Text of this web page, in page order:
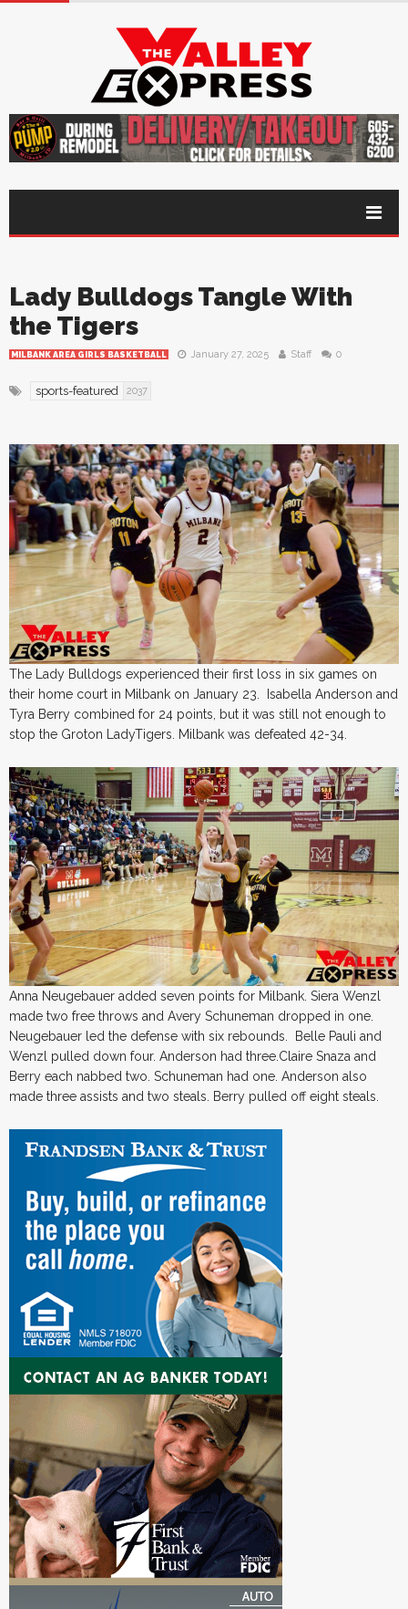
Lady Bulldogs Tangle With
the Tigers
MILBANK AREA GIRLS BASKETBALL January 27, 2025 Staff 0
sports-featured 2037
The Lady Bulldogs experienced their first loss in six games on
their home court in Milbank on January 23. Isabella Anderson and
Tyra Berry combined for 24 points, but it was still not enough to
stop the Groton LadyTigers. Milbank was defeated 42-34.
Anna Neugebauer added seven points for Milbank. Siera Wenzl
made two free throws and Avery Schuneman dropped in one.
Neugebauer led the defense with six rebounds. Belle Pauli and
Wenzl pulled down four. Anderson had three.Claire Snaza and
Berry each nabbed two. Schuneman had one. Anderson also
made three assists and two steals. Berry pulled off eight steals.